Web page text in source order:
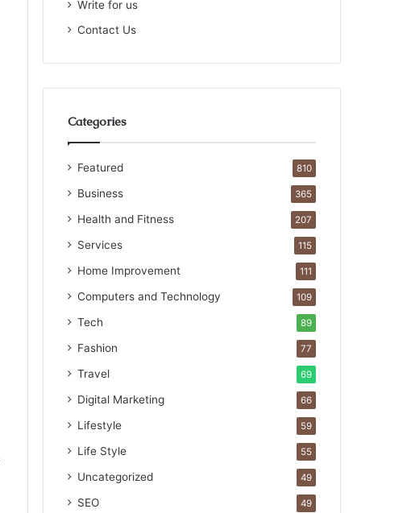
Write for us
Contact Us
Categories
Featured 810
Business 365
Health and Fitness 207
Services 115
Home Improvement 111
Computers and Technology 109
Tech 89
Fashion 77
Travel 69
Digital Marketing 66
Lifestyle 59
Life Style 55
Uncategorized 49
SEO 49